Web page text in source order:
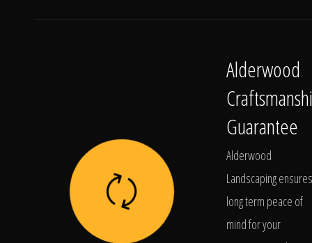
Alderwood
Guarantee
Alderwood
Landscaping ensures
long term peace of
mind for your